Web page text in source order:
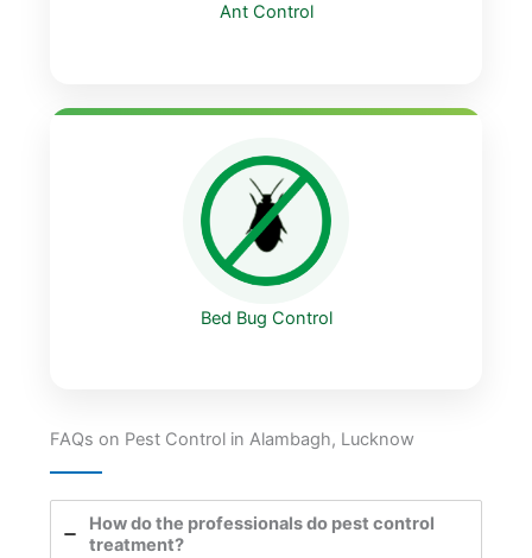
Ant Control
Bed Bug Control
FAQs on Pest Control in Alambagh, Lucknow
How do the professionals do pest control
treatment?